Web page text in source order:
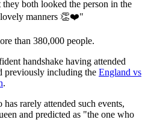
both looked the person in the
lovely manners 👏❤️"
than 380,000 people.
handshake having attended
previously including the England vs
.
rarely attended such events,
and predicted as "the one who